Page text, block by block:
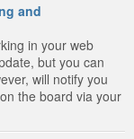
and
in your web
but you can
will notify you
the board via your